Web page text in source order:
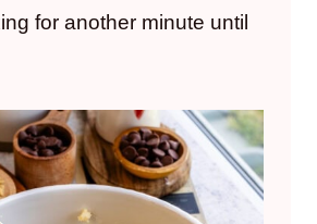
for another minute until